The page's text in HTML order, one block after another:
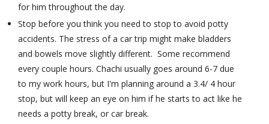
for him throughout the day.
Stop before you think you need to stop to avoid potty
accidents. The stress of a car trip might make bladders
and bowels move slightly different. Some recommend
every couple hours. Chachi usually goes around 6-7 due
to my work hours, but I'm planning around a 3.4/ 4 hour
stop, but will keep an eye on him if he starts to act like he
needs a potty break, or car break.